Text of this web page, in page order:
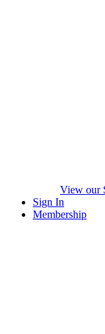
View our
Sign In
Membership